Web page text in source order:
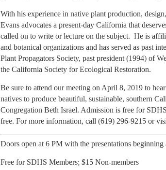
With his experience in native plant production,
Evans advocates a present-day California that
called on to write or lecture on the subject. He is
and botanical organizations and has served as past
Plant Propagators Society, past president (1994) of
the California Society for Ecological Restoration.
Be sure to attend our meeting on April 8, 2019 to
natives to produce beautiful, sustainable, southern
Congregation Beth Israel. Admission is free for
free. For more information, call (619) 296-9215 or
Doors open at 6 PM with the presentations beginning
Free for SDHS Members; $15 Non-members